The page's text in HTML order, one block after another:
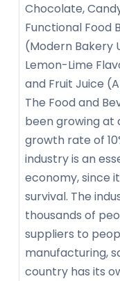
Chocolate,
Functional Food
(Modern Bakery
Lemon-Lime
and Fruit Juice
The Food and
been growing at
growth rate of
industry is an
economy, since
survival. The
thousands of
suppliers to
manufacturing,
country has its